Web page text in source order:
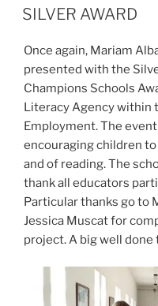
ON
SILVER AWARD
Once again, Mariam
presented with the
Champions Schools
Literacy Agency within
Employment. The
encouraging children
and of reading. The
thank all educators
Particular thanks go to
Jessica Muscat for
project. A big well done